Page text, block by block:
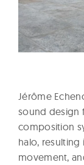
Jérôme
sound design
composition
halo,
movement,